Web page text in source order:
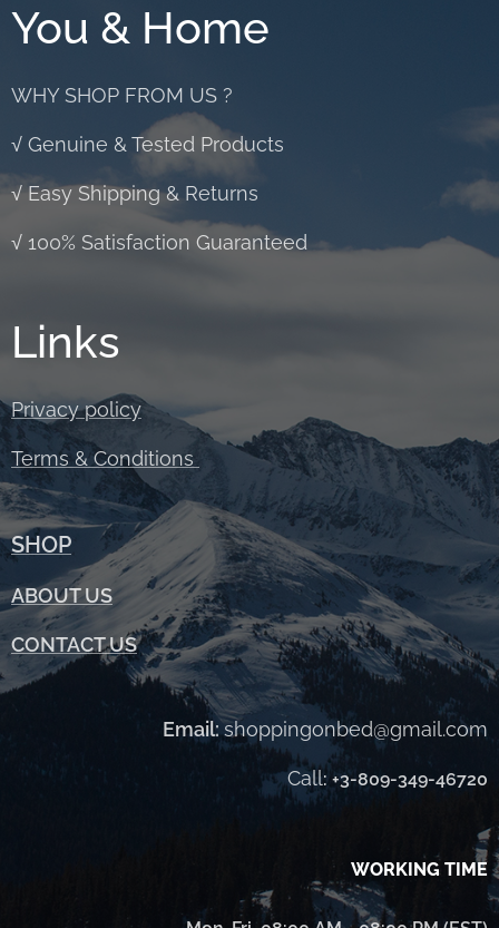
You & Home
WHY SHOP FROM US ?
√ Genuine & Tested Products
√ Easy Shipping & Returns
√ 100% Satisfaction Guaranteed
Links
Privacy policy
Terms & Conditions
SHOP
ABOUTUS
CONTACT US
Email:shoppingonbed@gmail.com
Call: +3-809-349-46720
WORKING TIME